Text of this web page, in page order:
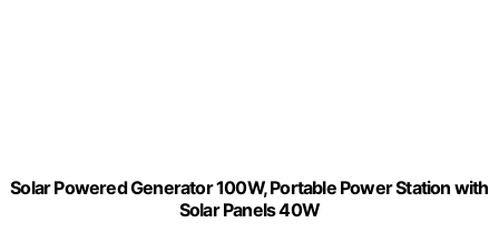
Solar Powered Generator 100W, Portable Power Station with
Solar Panels 40W